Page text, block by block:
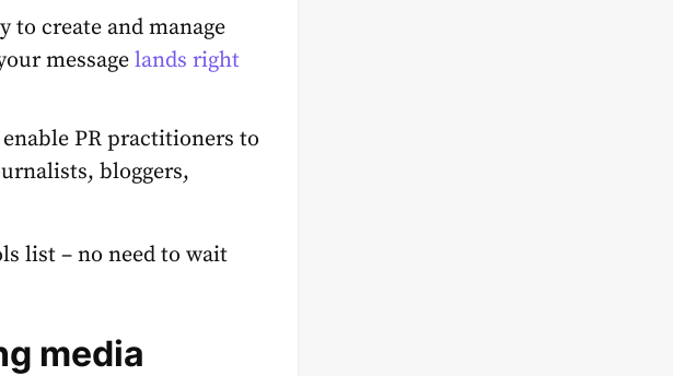
to create and manage
message lands right
enable PR practitioners to
bloggers,
list – no need to wait
media